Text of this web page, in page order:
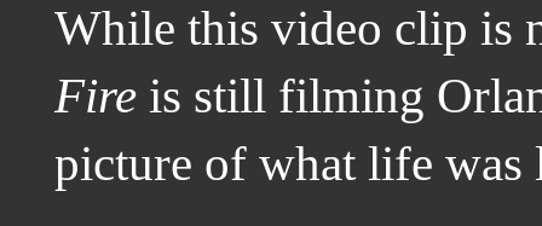
While this video clip is
Fire is still filming
picture of what life